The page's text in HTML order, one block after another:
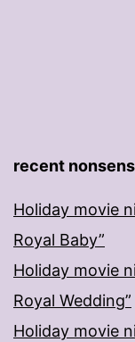
recent
Holiday movie
Royal Baby”
Holiday movie
Royal Wedding”
Holiday movie